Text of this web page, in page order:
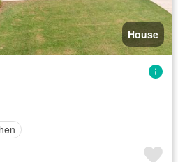
House